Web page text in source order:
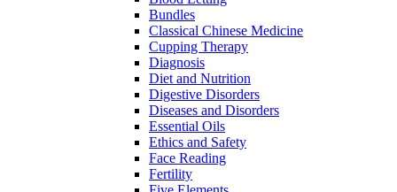
Bundles
Classical Chinese Medicine
Cupping Therapy
Diagnosis
Diet and Nutrition
Digestive Disorders
Diseases and Disorders
Essential Oils
Ethics and Safety
Face Reading
Fertility